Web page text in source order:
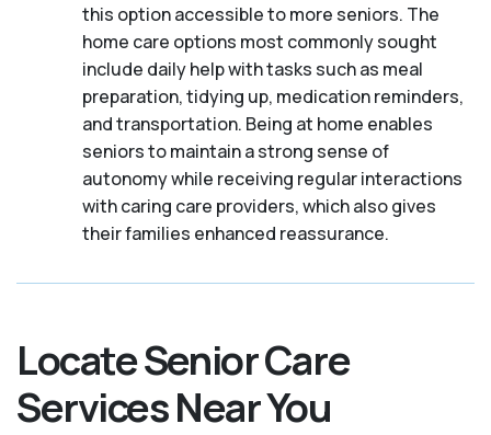
this option accessible to more seniors. The
home care options most commonly sought
include daily help with tasks such as meal
preparation, tidying up, medication reminders,
and transportation. Being at home enables
seniors to maintain a strong sense of
autonomy while receiving regular interactions
with caring care providers, which also gives
their families enhanced reassurance.
Locate Senior Care
Services Near You